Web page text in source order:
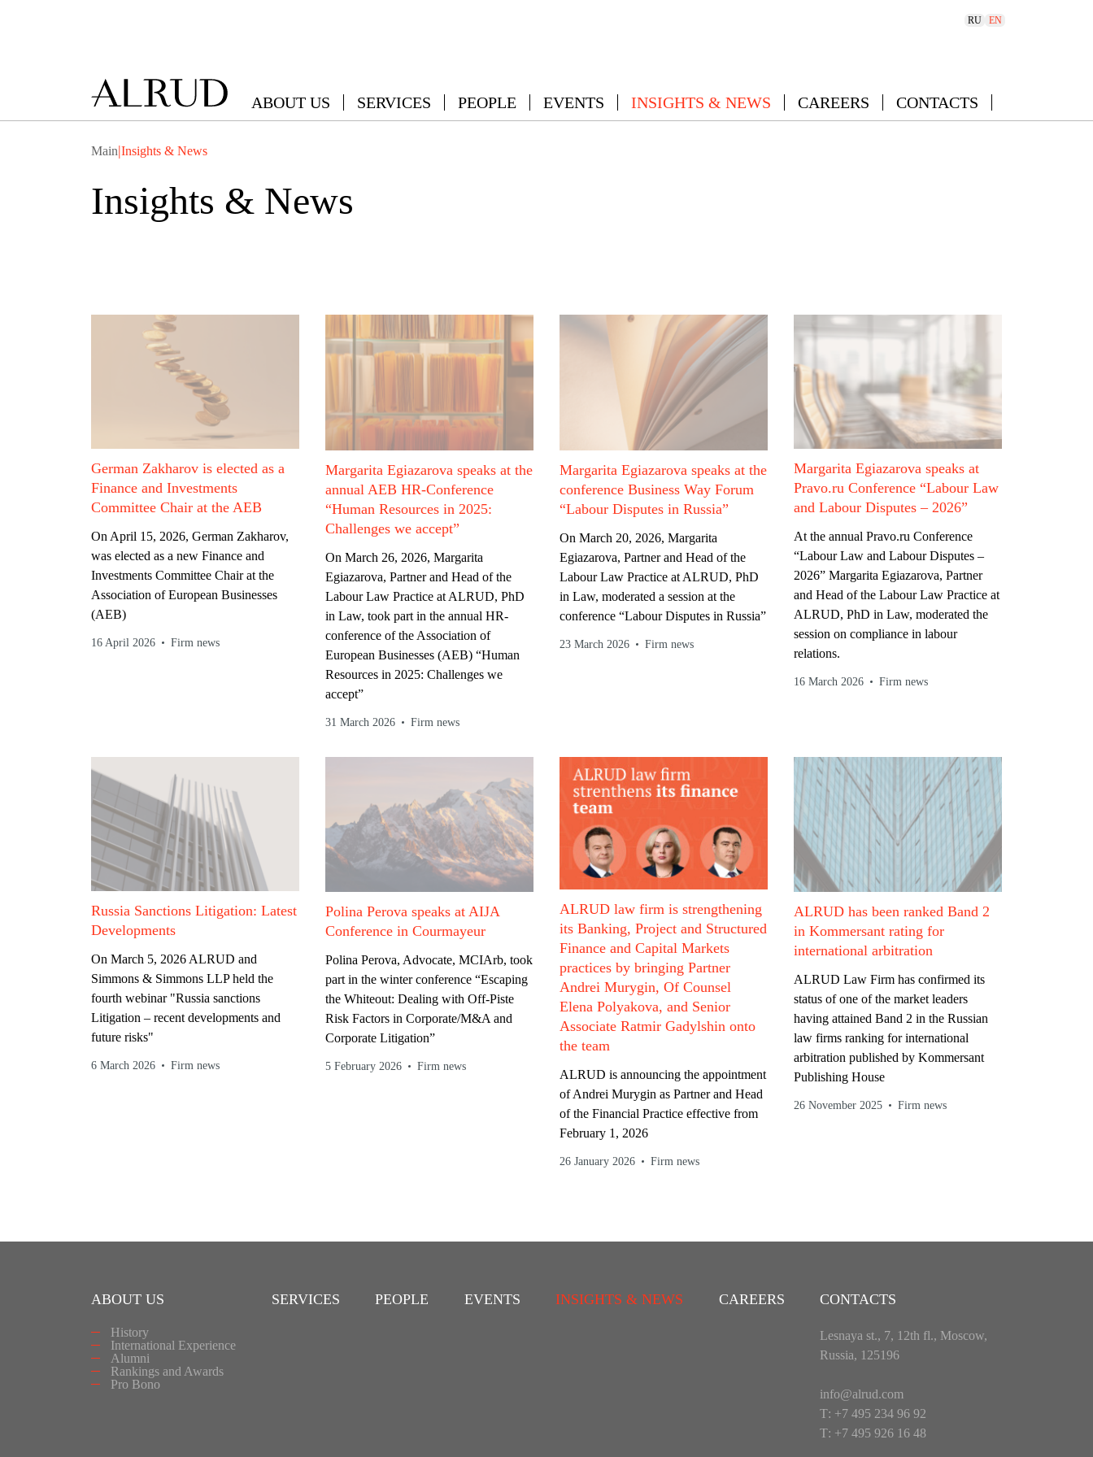
RU EN
ABOUT US SERVICES PEOPLE EVENTS INSIGHTS & NEWS CAREERS CONTACTS
Main|Insights & News
Insights & News
German Zakharov is elected as a
Finance and Investments
Committee Chair at the AEB
On April 15, 2026, German Zakharov,
was elected as a new Finance and
Investments Committee Chair at the
Association of European Businesses
(AEB)
16 April 2026 Firm news
Margarita Egiazarova speaks at the
annual AEB HR-Conference
“Human Resources in 2025:
Challenges we accept”
On March 26, 2026, Margarita
Egiazarova, Partner and Head of the
Labour Law Practice at ALRUD, PhD
in Law, took part in the annual HR-
conference of the Association of
European Businesses (AEB) “Human
Resources in 2025: Challenges we
accept”
31 March 2026 Firm news
Margarita Egiazarova speaks at the
conference Business Way Forum
“Labour Disputes in Russia”
On March 20, 2026, Margarita
Egiazarova, Partner and Head of the
Labour Law Practice at ALRUD, PhD
in Law, moderated a session at the
conference “Labour Disputes in Russia”
23 March 2026 Firm news
Margarita Egiazarova speaks at
Pravo.ru Conference “Labour Law
and Labour Disputes – 2026”
At the annual Pravo.ru Conference
“Labour Law and Labour Disputes –
2026” Margarita Egiazarova, Partner
and Head of the Labour Law Practice at
ALRUD, PhD in Law, moderated the
session on compliance in labour
relations.
16 March 2026 Firm news
Russia Sanctions Litigation: Latest
Developments
On March 5, 2026 ALRUD and
Simmons & Simmons LLP held the
fourth webinar "Russia sanctions
Litigation – recent developments and
future risks"
6 March 2026 Firm news
Polina Perova speaks at AIJA
Conference in Courmayeur
Polina Perova, Advocate, MCIArb, took
part in the winter conference “Escaping
the Whiteout: Dealing with Off-Piste
Risk Factors in Corporate/M&A and
Corporate Litigation”
5 February 2026 Firm news
ALRUD law firm is strengthening
its Banking, Project and Structured
Finance and Capital Markets
practices by bringing Partner
Andrei Murygin, Of Counsel
Elena Polyakova, and Senior
Associate Ratmir Gadylshin onto
the team
ALRUD is announcing the appointment
of Andrei Murygin as Partner and Head
of the Financial Practice effective from
February 1, 2026
26 January 2026 Firm news
ALRUD has been ranked Band 2
in Kommersant rating for
international arbitration
ALRUD Law Firm has confirmed its
status of one of the market leaders
having attained Band 2 in the Russian
law firms ranking for international
arbitration published by Kommersant
Publishing House
26 November 2025 Firm news
ABOUT US
History
International Experience
Alumni
Rankings and Awards
Pro Bono
SERVICES PEOPLE EVENTS INSIGHTS & NEWS CAREERS CONTACTS
Lesnaya st., 7, 12th fl., Moscow,
Russia, 125196
info@alrud.com
Т: +7 495 234 96 92
Т: +7 495 926 16 48